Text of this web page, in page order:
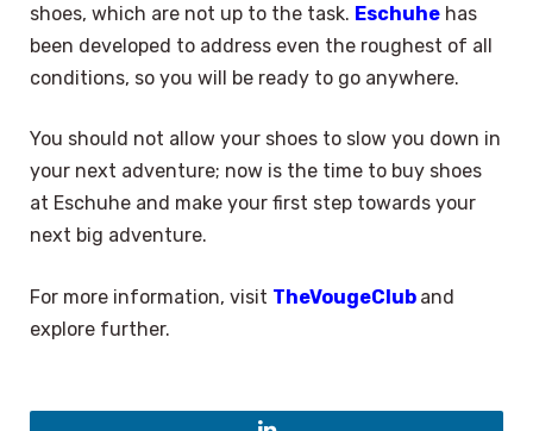
shoes, which are not up to the task. Eschuhe has
been developed to address even the roughest of all
conditions, so you will be ready to go anywhere.
You should not allow your shoes to slow you down in
your next adventure; now is the time to buy shoes
at Eschuhe and make your first step towards your
next big adventure.
For more information, visit TheVougeClub and
explore further.